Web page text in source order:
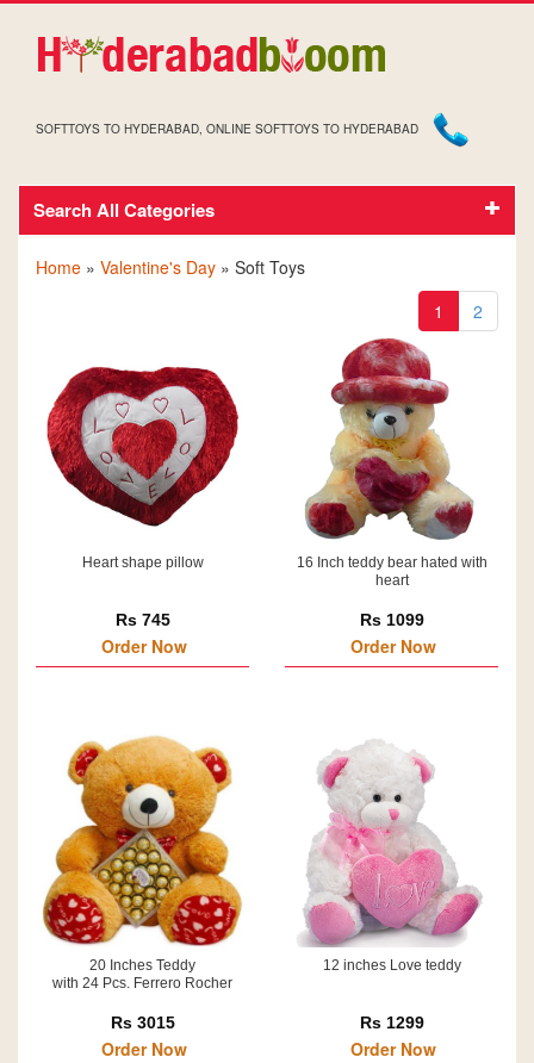
SOFTTOYS TO HYDERABAD, ONLINE SOFTTOYS TO HYDERABAD
Search All CategoriesVALENTINE'S DAY SOFT TOYS
Home » Valentine's Day » Soft Toys
1
2
Heart shape pillow
Rs 745
Order Now
16 Inch teddy bear hated with
heart
Rs 1099
Order Now
20 Inches Teddy
with 24 Pcs. Ferrero Rocher
Rs 3015
Order Now
12 inches Love teddy
Rs 1299
Order Now